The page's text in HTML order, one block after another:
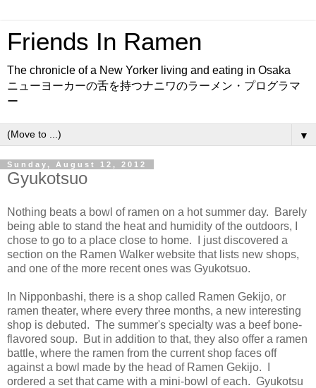
Friends In Ramen
The chronicle of a New Yorker living and eating in Osaka
ニューヨーカーの舌を持つナニワのラーメン・プログラマ
ー
▼
Sunday, August 12, 2012
Gyukotsuo
Nothing beats a bowl of ramen on a hot summer day. Barely
being able to stand the heat and humidity of the outdoors, I
chose to go to a place close to home. I just discovered a
section on the Ramen Walker website that lists new shops,
and one of the more recent ones was Gyukotsuo.
In Nipponbashi, there is a shop called Ramen Gekijo, or
ramen theater, where every three months, a new interesting
shop is debuted. The summer's specialty was a beef bone-
flavored soup. But in addition to that, they also offer a ramen
battle, where the ramen from the current shop faces off
against a bowl made by the head of Ramen Gekijo. I
ordered a set that came with a mini-bowl of each. Gyukotsu